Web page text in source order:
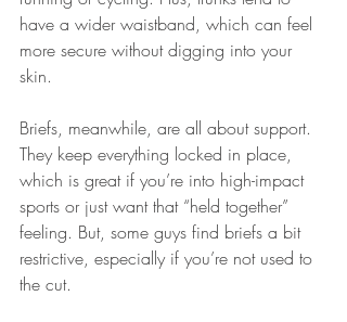
have a wider waistband, which can feel
more secure without digging into your
skin.
Briefs, meanwhile, are all about support.
They keep everything locked in place,
which is great if you’re into high-impact
sports or just want that “held together”
feeling. But, some guys find briefs a bit
restrictive, especially if you’re not used to
the cut.